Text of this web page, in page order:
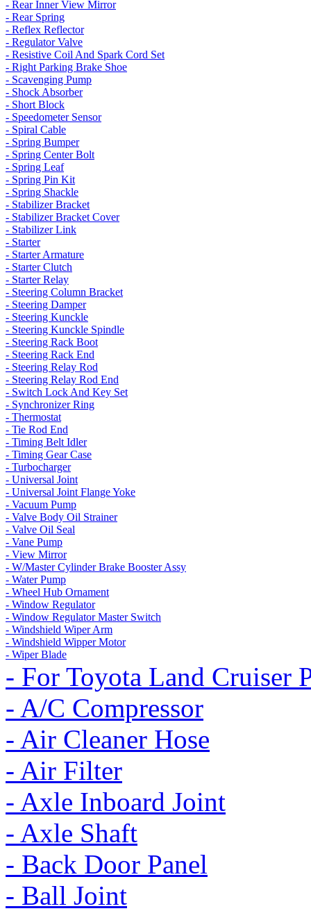
- Rear Inner View Mirror
- Rear Spring
- Reflex Reflector
- Regulator Valve
- Resistive Coil And Spark Cord Set
- Right Parking Brake Shoe
- Scavenging Pump
- Shock Absorber
- Short Block
- Speedometer Sensor
- Spiral Cable
- Spring Bumper
- Spring Center Bolt
- Spring Leaf
- Spring Pin Kit
- Spring Shackle
- Stabilizer Bracket
- Stabilizer Bracket Cover
- Stabilizer Link
- Starter
- Starter Armature
- Starter Clutch
- Starter Relay
- Steering Column Bracket
- Steering Damper
- Steering Kunckle
- Steering Kunckle Spindle
- Steering Rack Boot
- Steering Rack End
- Steering Relay Rod
- Steering Relay Rod End
- Switch Lock And Key Set
- Synchronizer Ring
- Thermostat
- Tie Rod End
- Timing Belt Idler
- Timing Gear Case
- Turbocharger
- Universal Joint
- Universal Joint Flange Yoke
- Vacuum Pump
- Valve Body Oil Strainer
- Valve Oil Seal
- Vane Pump
- View Mirror
- W/Master Cylinder Brake Booster Assy
- Water Pump
- Wheel Hub Ornament
- Window Regulator
- Window Regulator Master Switch
- Windshield Wiper Arm
- Windshield Wipper Motor
- Wiper Blade
- For Toyota Land Cruiser
- A/C Compressor
- Air Cleaner Hose
- Air Filter
- Axle Inboard Joint
- Axle Shaft
- Back Door Panel
- Ball Joint